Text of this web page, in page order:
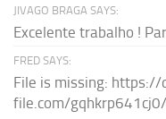
JIVAGO BRAGA SAYS:
Excelente trabalho !
FRED SAYS:
File is missing: https://
file.com/